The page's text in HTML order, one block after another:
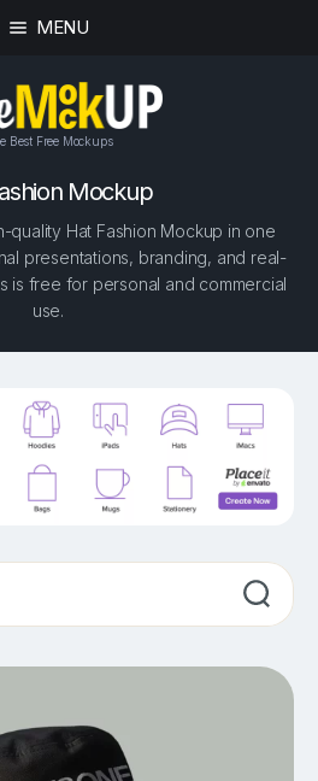
MENU
Best Free Mockups
Mockup
quality Hat Fashion Mockup in one
presentations, branding, and real-
is free for personal and commercial
use.